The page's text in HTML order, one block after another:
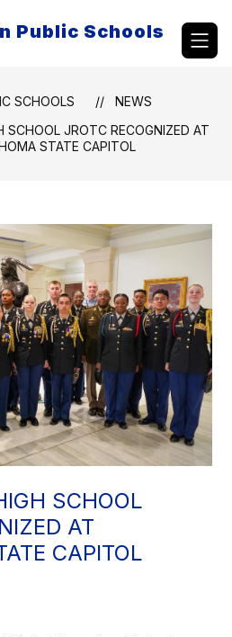
Public Schools
SCHOOLS
NEWS
SCHOOL JROTC RECOGNIZED AT
STATE CAPITOL
SCHOOL
AT
CAPITOL